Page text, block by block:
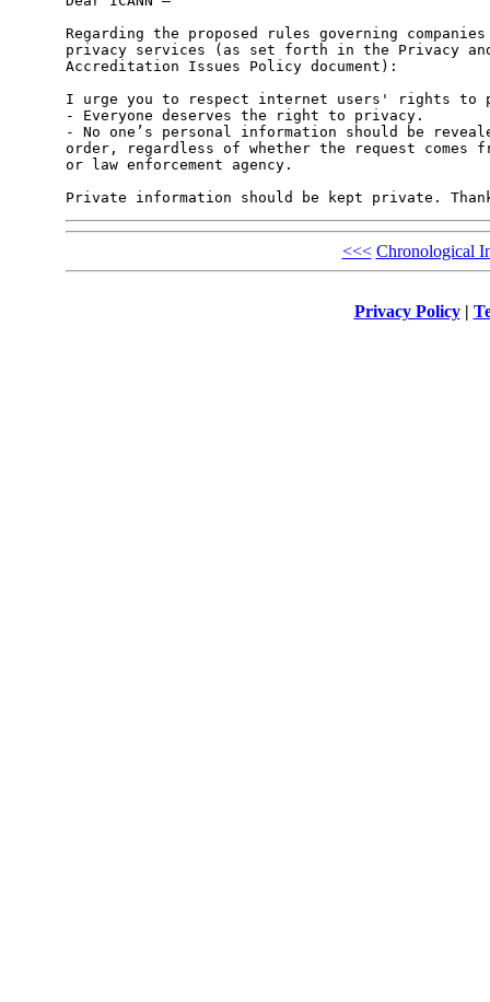
Regarding the proposed rules governing
privacy services (as set forth in the Privacy
Accreditation Issues Policy document):
I urge you to respect internet users' rights to
- Everyone deserves the right to privacy.
- No one’s personal information should be
order, regardless of whether the request comes
or law enforcement agency.
<<< Chronological
Privacy Policy|